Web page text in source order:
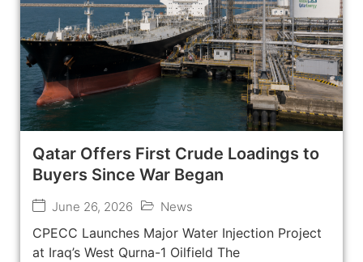
Qatar Offers First Crude Loadings to
Buyers Since War Began
June 26, 2026 News
CPECC Launches Major Water Injection Project
at Iraq’s West Qurna-1 Oilfield The